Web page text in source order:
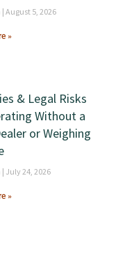
August 5, 2026
»
& Legal Risks
Without a
or Weighing
July 24, 2026
»